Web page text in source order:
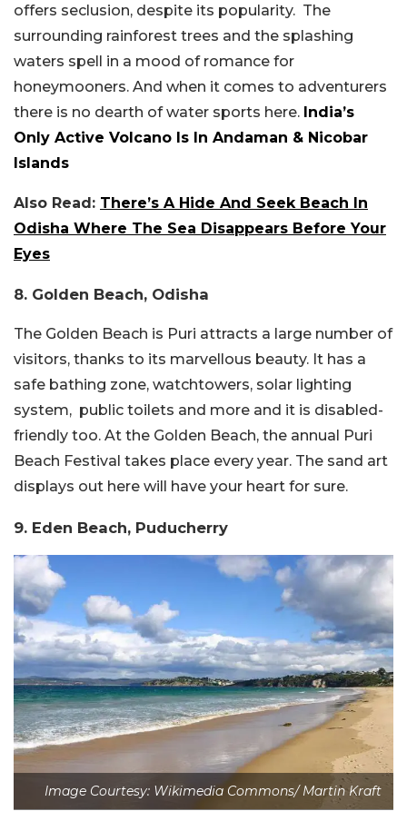
offers seclusion, despite its popularity. The
surrounding rainforest trees and the splashing
waters spell in a mood of romance for
honeymooners. And when it comes to adventurers
there is no dearth of water sports here. India’s
Only Active Volcano Is In Andaman & Nicobar
Islands
Also Read: There’s A Hide And Seek Beach In
Odisha Where The Sea Disappears Before Your
Eyes
8. Golden Beach, Odisha
The Golden Beach is Puri attracts a large number of
visitors, thanks to its marvellous beauty. It has a
safe bathing zone, watchtowers, solar lighting
system, public toilets and more and it is disabled-
friendly too. At the Golden Beach, the annual Puri
Beach Festival takes place every year. The sand art
displays out here will have your heart for sure.
9. Eden Beach, Puducherry
Image Courtesy: Wikimedia Commons/ Martin Kraft